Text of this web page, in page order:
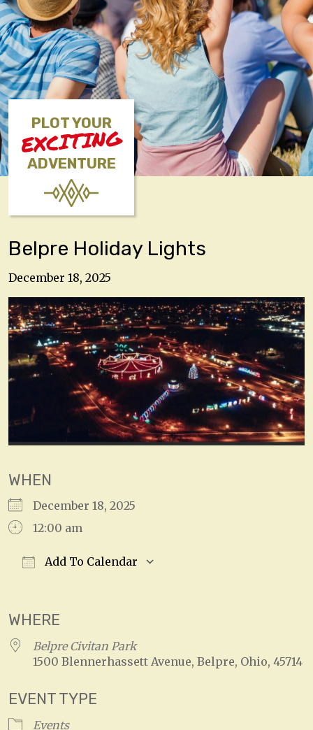
PLOT YOUR
EXCITING
ADVENTURE
Belpre Holiday Lights
December 18, 2025
WHEN
December 18, 2025
12:00 am
Add To Calendar
WHERE
Belpre Civitan Park
1500 Blennerhassett Avenue, Belpre, Ohio, 45714
EVENT TYPE
Events